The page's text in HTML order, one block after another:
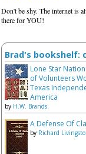
Don't be shy. The internet is
there for YOU!
Brad's bookshelf:
Lone Star
of Volunteers
Texas
America
by H.W. Brands
A Defense Of
by Richard